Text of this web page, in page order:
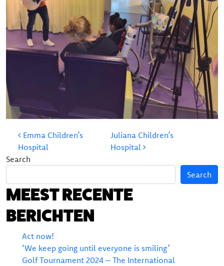
Our team
The board
Donate
Bequeathing Gilat
POST NAVIGATION
Emma Children’s
Hospital
Juliana Children’s
Hospital
Search
Search
MEEST RECENTE
BERICHTEN
Act now!
‘We keep going until everyone is smiling’
Golf Tournament 2024 – The International